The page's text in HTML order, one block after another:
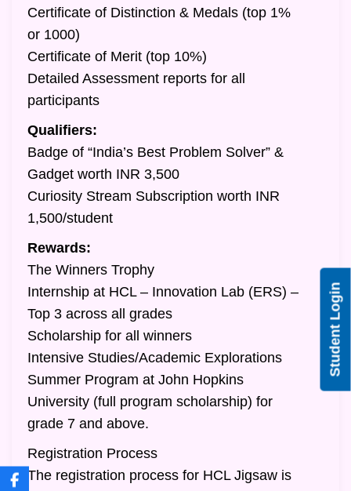
Certificate of Distinction & Medals (top 1%
or 1000)
Certificate of Merit (top 10%)
Detailed Assessment reports for all
participants
Qualifiers:
Badge of “India’s Best Problem Solver” &
Gadget worth INR 3,500
Curiosity Stream Subscription worth INR
1,500/student
Rewards:
The Winners Trophy
Internship at HCL – Innovation Lab (ERS) –
Top 3 across all grades
Scholarship for all winners
Intensive Studies/Academic Explorations
Summer Program at John Hopkins
University (full program scholarship) for
grade 7 and above.
Registration Process
The registration process for HCL Jigsaw is
Student Login